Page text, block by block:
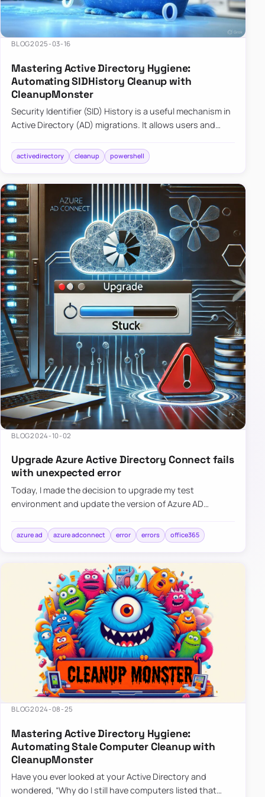
BLOG2025-03-16
Mastering Active Directory Hygiene:
Automating SIDHistory Cleanup with
CleanupMonster
Security Identifier (SID) History is a useful mechanism in
Active Directory (AD) migrations. It allows users and
tha…
activedirectory cleanup powershell
BLOG2024-10-02
Upgrade Azure Active Directory Connect fails
with unexpected error
Today, I made the decision to upgrade my test
environment and update the version of Azure AD
simple: download a new MSI…
azure ad azure adconnect error errors office365
BLOG2024-08-25
Mastering Active Directory Hygiene:
Automating Stale Computer Cleanup with
CleanupMonster
Have you ever looked at your Active Directory and
wondered, “Why do I still have computers listed that